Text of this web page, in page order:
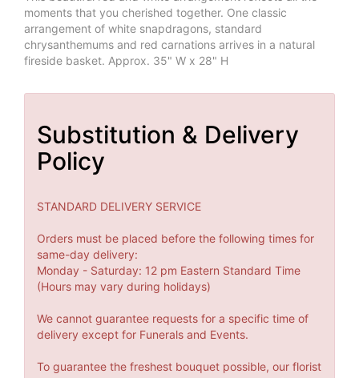
moments that you cherished together. One classic
arrangement of white snapdragons, standard
chrysanthemums and red carnations arrives in a natural
fireside basket. Approx. 35" W x 28" H
Substitution & Delivery
Policy
STANDARD DELIVERY SERVICE
Orders must be placed before the following times for
same-day delivery:
Monday - Saturday: 12 pm Eastern Standard Time
(Hours may vary during holidays)
We cannot guarantee requests for a specific time of
delivery except for Funerals and Events.
To guarantee the freshest bouquet possible, our florist